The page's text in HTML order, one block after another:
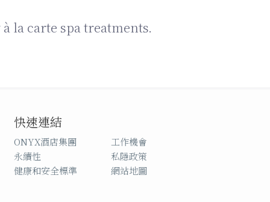
la carte spa treatments.
快速連結
ONYX酒店集團
永續性
健康和安全標準
工作機會
私隱政策
網站地圖